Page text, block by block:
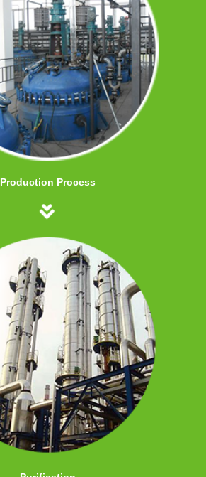
Production Process